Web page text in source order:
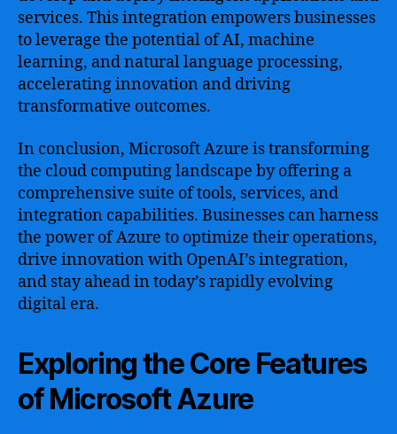
services. This integration empowers businesses
to leverage the potential of AI, machine
learning, and natural language processing,
accelerating innovation and driving
transformative outcomes.
In conclusion, Microsoft Azure is transforming
the cloud computing landscape by offering a
comprehensive suite of tools, services, and
integration capabilities. Businesses can harness
the power of Azure to optimize their operations,
drive innovation with OpenAI’s integration,
and stay ahead in today’s rapidly evolving
digital era.
Exploring the Core Features
of Microsoft Azure